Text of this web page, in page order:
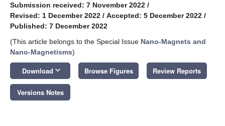
Submission received: 7 November 2022 /
Revised: 1 December 2022 / Accepted: 5 December 2022 /
Published: 7 December 2022
(This article belongs to the Special Issue Nano-Magnets and
Nano-Magnetisms)
Download keyboard_arrow_down Browse Figures Review Reports
Versions Notes